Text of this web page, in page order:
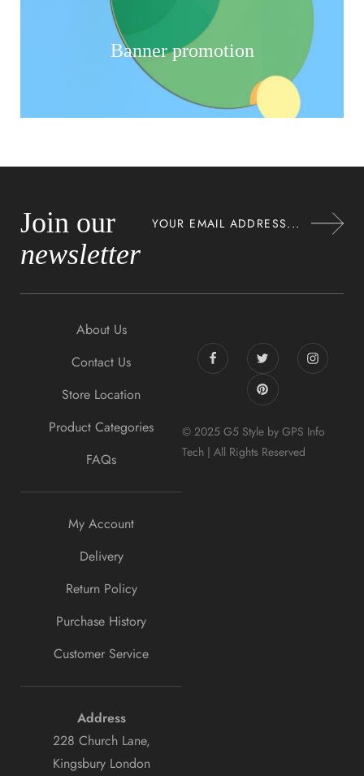
Banner promotion
Join our
newsletter
About Us
Contact Us
Store Location
Product Categories
FAQs
My Account
Delivery
Return Policy
Purchase History
Customer Service
Address
228 Church Lane,
Kingsbury London
© 2025 G5 Style by GPS Info
Tech | All Rights Reserved